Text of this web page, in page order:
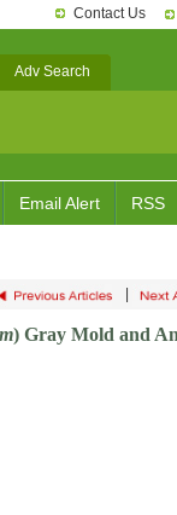
Contact Us
Adv Search
Email Alert RSS
) Gray Mold and